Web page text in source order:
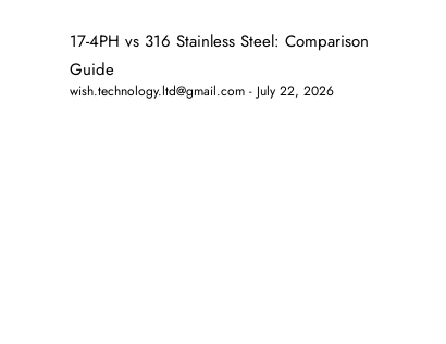
17-4PH vs 316 Stainless Steel: Comparison
Guide
wish.technology.ltd@gmail.com July 22, 2026